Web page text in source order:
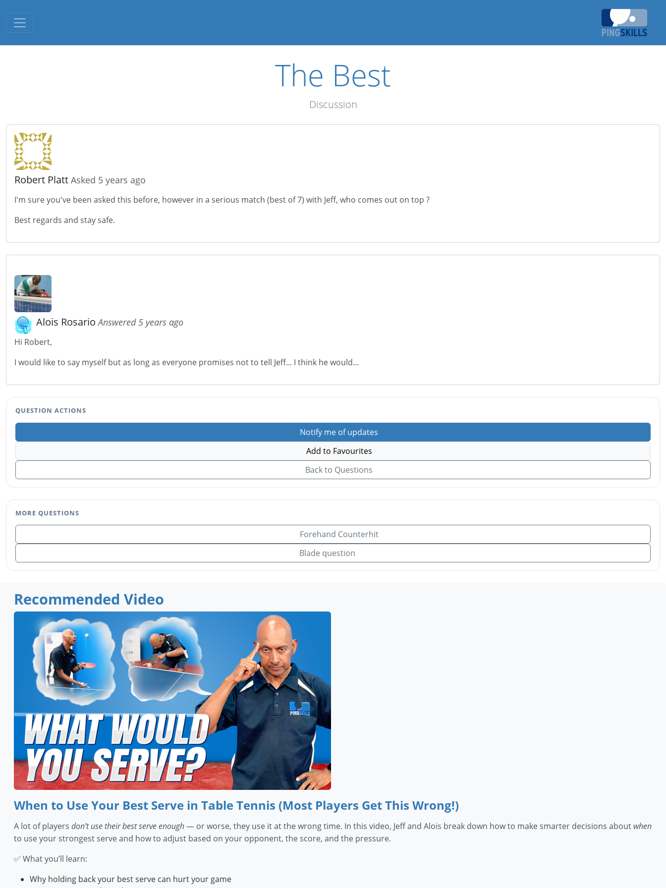
Toggle navigation
The Best
Discussion
Robert Platt Asked 5 years ago
I'm sure you've been asked this before, however in a serious match (best of 7) with Jeff, who comes out on top ?
Best regards and stay safe.
Alois RosarioAnswered 5 years ago
Hi Robert,
I would like to say myself but as long as everyone promises not to tell Jeff... I think he would...
QUESTION ACTIONS
Notify me of updates
Add to Favourites
Back to Questions
MORE QUESTIONS
Forehand Counterhit
Blade question
Recommended Video
When to Use Your Best Serve in Table Tennis (Most Players Get This Wrong!)
A lot of players don’t use their best serve enough— or worse, they use it at the wrong time. In this video, Jeff and Alois break down how to make smarter decisions about when
to use your strongest serve and how to adjust based on your opponent, the score, and the pressure.
✅ What you’ll learn:
Why holding back your best serve can hurt your game